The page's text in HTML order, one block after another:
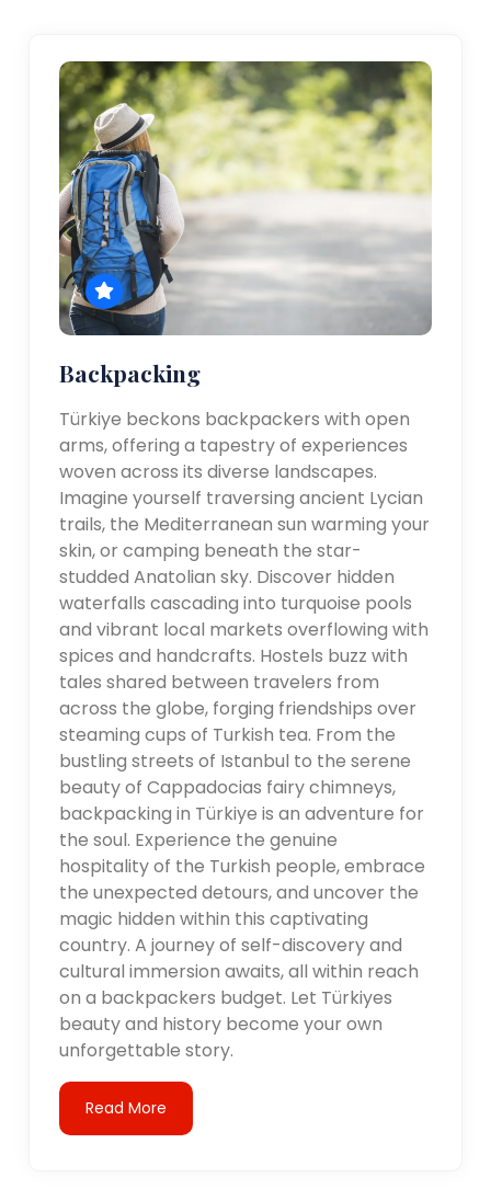
Backpacking
Türkiye beckons backpackers with open
arms, offering a tapestry of experiences
woven across its diverse landscapes.
Imagine yourself traversing ancient Lycian
trails, the Mediterranean sun warming your
skin, or camping beneath the star-
studded Anatolian sky. Discover hidden
waterfalls cascading into turquoise pools
and vibrant local markets overflowing with
spices and handcrafts. Hostels buzz with
tales shared between travelers from
across the globe, forging friendships over
steaming cups of Turkish tea. From the
bustling streets of Istanbul to the serene
beauty of Cappadocias fairy chimneys,
backpacking in Türkiye is an adventure for
the soul. Experience the genuine
hospitality of the Turkish people, embrace
the unexpected detours, and uncover the
magic hidden within this captivating
country. A journey of self-discovery and
cultural immersion awaits, all within reach
on a backpackers budget. Let Türkiyes
beauty and history become your own
unforgettable story.
Read More